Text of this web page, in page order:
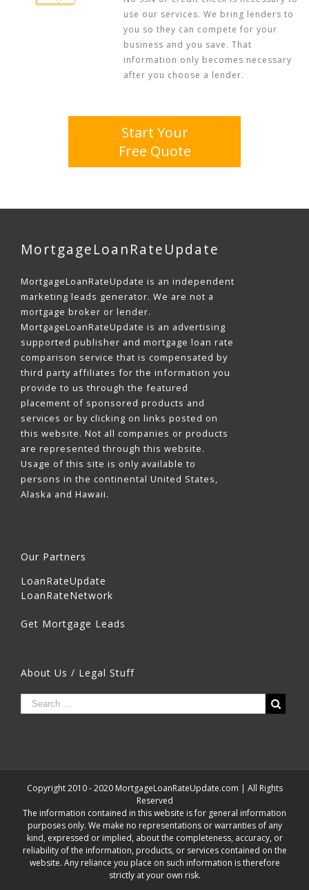
use our services. We bring lenders to
you so they can compete for your
business and you save. That
information only becomes necessary
after you choose a lender.
Start Your
Free Quote
MortgageLoanRateUpdate
MortgageLoanRateUpdate is an independent
marketing leads generator. We are not a
mortgage broker or lender.
MortgageLoanRateUpdate is an advertising
supported publisher and mortgage loan rate
comparison service that is compensated by
third party affiliates for the information you
provide to us through the featured
placement of sponsored products and
services or by clicking on links posted on
this website. Not all companies or products
are represented through this website.
Usage of this site is only available to
persons in the continental United States,
Alaska and Hawaii.
Our Partners
LoanRateUpdate
LoanRateNetwork
Get Mortgage Leads
About Us / Legal Stuff
Copyright 2010 - 2020 MortgageLoanRateUpdate.com | All Rights
Reserved
The information contained in this website is for general information
purposes only. We make no representations or warranties of any
kind, expressed or implied, about the completeness, accuracy, or
reliability of the information, products, or services contained on the
website. Any reliance you place on such information is therefore
strictly at your own risk.